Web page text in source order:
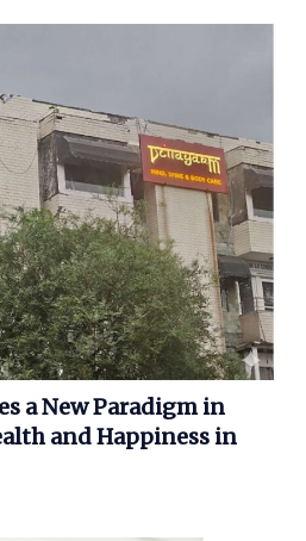
a New Paradigm in
and Happiness in